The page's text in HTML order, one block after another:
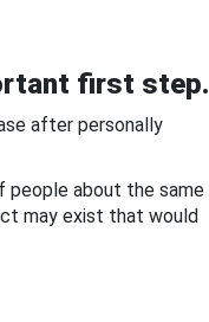
first step.
after personally
people about the same
may exist that would